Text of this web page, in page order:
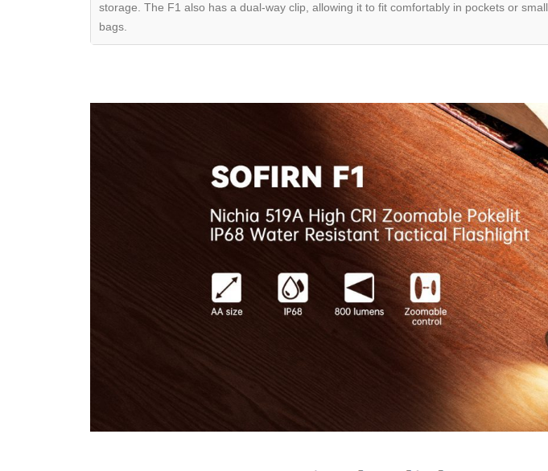
storage. The F1 also has a dual-way clip, allowing it to fit comfortably in pockets or small
bags.